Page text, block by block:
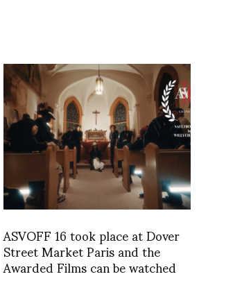
ASVOFF 16 took place at Dover
Street Market Paris and the
Awarded Films can be watched
below.